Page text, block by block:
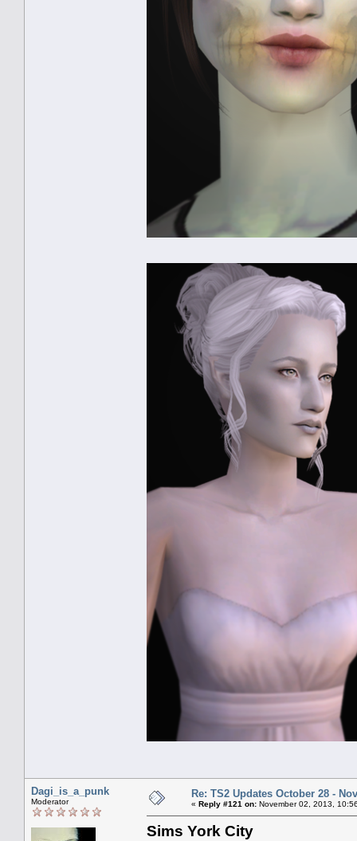
Dagi_is_a_punk
Moderator
Re: TS2 Updates October 28 -
« Reply #121 on: November 02, 2013,
Sims York City